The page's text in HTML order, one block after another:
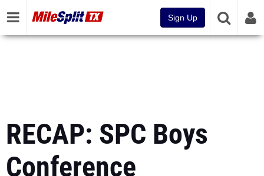
Sign Up
RECAP: SPC Boys
Conference